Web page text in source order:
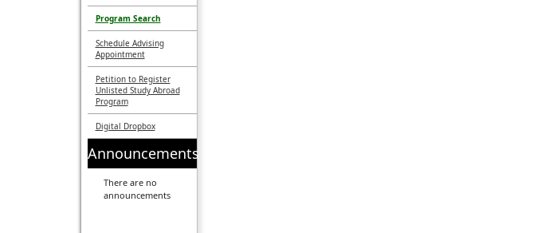
Program Search
Schedule Advising
Appointment
Petition to Register
Unlisted Study Abroad
Program
Digital Dropbox
Announcements
There are no
announcements